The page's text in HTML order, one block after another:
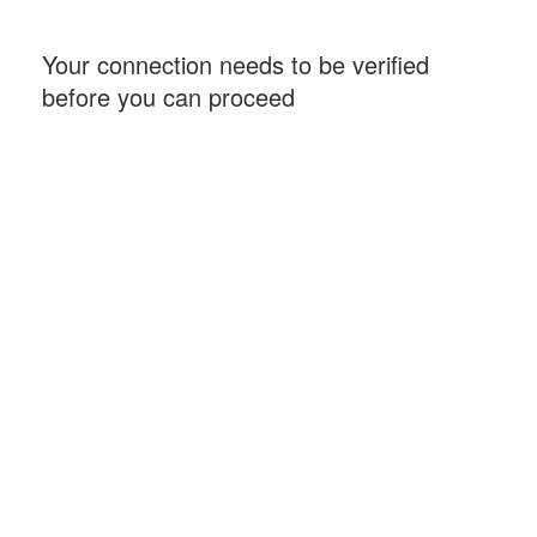
Your connection needs to be verified
before you can proceed